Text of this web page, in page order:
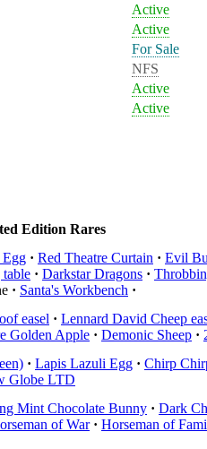
Active
Active
For Sale
NFS
Active
Active
Edition Rares
· Red Theatre Curtain · Evil
· Darkstar Dragons ·
· Santa's Workbench ·
easel · Lennard David Cheep
Golden Apple · Demonic Sheep ·
· Lapis Lazuli Egg · Chirp
Globe LTD
Mint Chocolate Bunny · Dark
of War · Horseman of